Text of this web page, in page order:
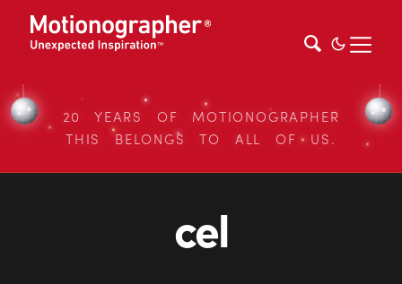
20 YEARS OF MOTIONOGRAPHER
THIS BELONGS TO ALL OF US.
cel